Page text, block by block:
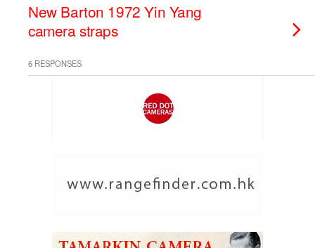
New Barton 1972 Yin Yang
camera straps
6 RESPONSES